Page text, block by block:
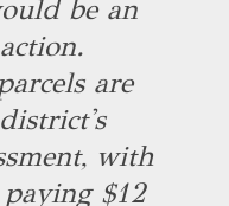
be an
are
with
$12